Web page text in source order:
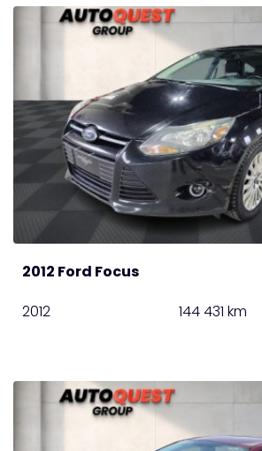
2012 Ford Focus
2012 144 431 km